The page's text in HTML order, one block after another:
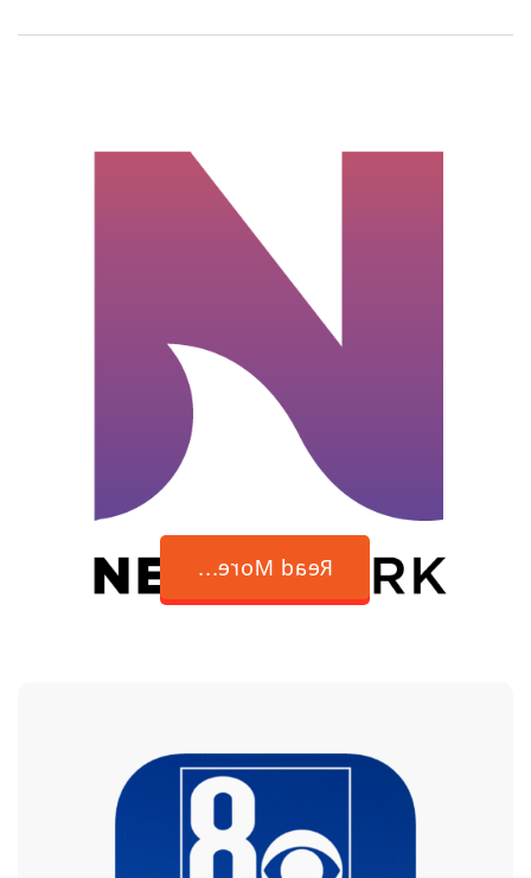
Meet the Asian
American
woman
breaking
barriers in Las
Vegas politics
Read More...
New site chosen
for Nevada State